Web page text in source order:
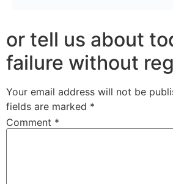
or tell us about
failure without
Your email address will not be
fields are marked *
Comment *